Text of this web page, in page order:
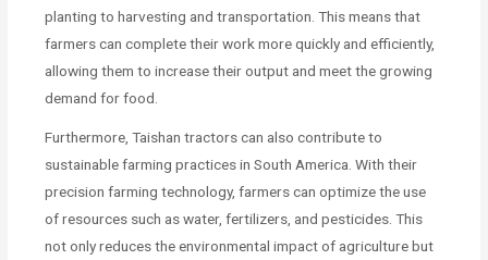
planting to harvesting and transportation. This means that
farmers can complete their work more quickly and efficiently,
allowing them to increase their output and meet the growing
demand for food.
Furthermore, Taishan tractors can also contribute to
sustainable farming practices in South America. With their
precision farming technology, farmers can optimize the use
of resources such as water, fertilizers, and pesticides. This
not only reduces the environmental impact of agriculture but